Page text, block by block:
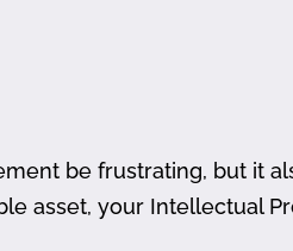
be frustrating, but it
asset, your Intellectual